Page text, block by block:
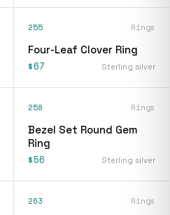
255 Rings
Four-Leaf Clover Ring
$67 Sterling silver
258 Rings
Bezel Set Round Gem
Ring
$56 Sterling silver
263 Rings